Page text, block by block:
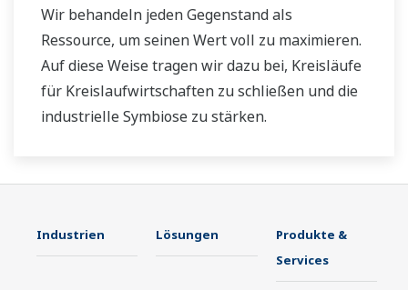
Wir behandeln jeden Gegenstand als
Ressource, um seinen Wert voll zu maximieren.
Auf diese Weise tragen wir dazu bei, Kreisläufe
für Kreislaufwirtschaften zu schließen und die
industrielle Symbiose zu stärken.
Industrien Lösungen
Produkte &
Services